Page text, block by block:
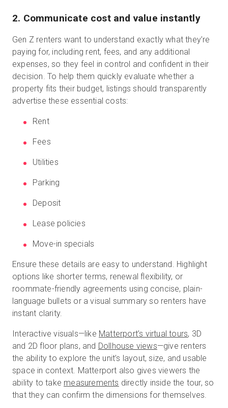
2. Communicate cost and value instantly
Gen Z renters want to understand exactly what they’re
paying for, including rent, fees, and any additional
expenses, so they feel in control and confident in their
decision. To help them quickly evaluate whether a
property fits their budget, listings should transparently
advertise these essential costs:
Rent
Fees
Utilities
Parking
Deposit
Lease policies
Move-in specials
Ensure these details are easy to understand. Highlight
options like shorter terms, renewal flexibility, or
roommate-friendly agreements using concise, plain-
language bullets or a visual summary so renters have
instant clarity.
Interactive visuals—like Matterport’s virtual tours, 3D
and 2D floor plans, and Dollhouse views—give renters
the ability to explore the unit’s layout, size, and usable
space in context. Matterport also gives viewers the
ability to take measurements directly inside the tour, so
that they can confirm the dimensions for themselves.